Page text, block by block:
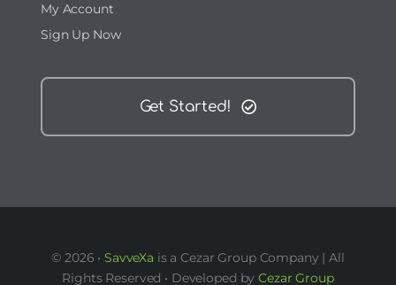
My Account
Sign Up Now
Get Started!
© 2026 •SavveXa is a Cezar Group Company | All
Rights Reserved • Developed byCezar Group